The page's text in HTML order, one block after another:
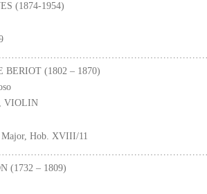
(1874-1954)
BERIOT (1802 – 1870)
VIOLIN
Major, Hob. XVIII/11
(1732 – 1809)